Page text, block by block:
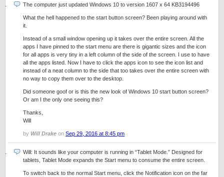
The computer just updated Windows 10 to version 1607 x 64 KB3194496
What the hell happened to the start button screen? Been playing around with
it.
Instead of a small window opening up it takes over the entire screen. All the
apps I have pinned to the start menu are there is gigantic sizes and the icon
for all apps is very tiny in a left column of the side of the screen. I use to have
all the apps listed. Now I have to click the apps icon to see the icon list and
instead of a neat column to the side that too takes over the entire screen with
no way to copy them over to the desktop.
Did someone goof or is this the new look of Windows 10 start button screen?
Or am I the only one seeing this?
Thanks,
Will
by Will Drake on Sep 29, 2016 at 8:45 pm
Will: It sounds like your computer is running in “Tablet Mode.” Designed for
tablets, Tablet Mode expands the Start menu to consume the entire screen.
To switch back to the normal Start menu, click the Notification icon on the far